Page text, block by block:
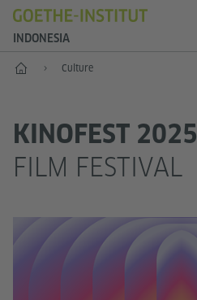
INDONESIA
Start Culture
KINOFEST 2025
FILM FESTIVAL